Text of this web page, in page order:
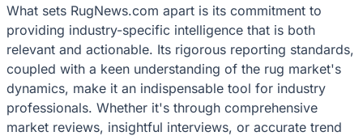
What sets RugNews.com apart is its commitment to
providing industry-specific intelligence that is both
relevant and actionable. Its rigorous reporting standards,
coupled with a keen understanding of the rug market's
dynamics, make it an indispensable tool for industry
professionals. Whether it's through comprehensive
market reviews, insightful interviews, or accurate trend